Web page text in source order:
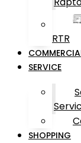
RTR
SERVICE
SHOPPING